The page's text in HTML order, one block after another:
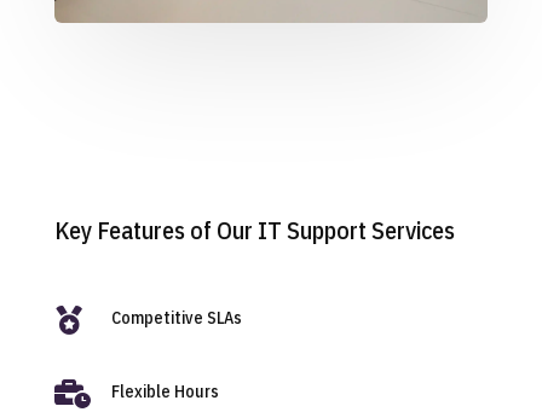
Key Features of Our IT Support Services
 Competitive SLAs
 Flexible Hours